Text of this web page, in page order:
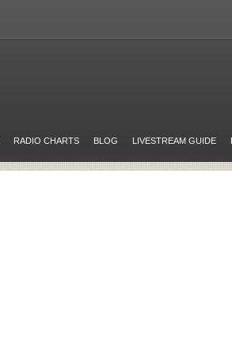
RADIO CHARTS BLOG LIVESTREAM GUIDE